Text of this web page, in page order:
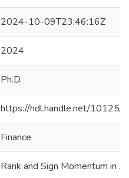
2024-10-09T23:46:16Z
2024
Ph.D.
https://hdl.handle.net/10125/
Finance
Rank and Sign Momentum in